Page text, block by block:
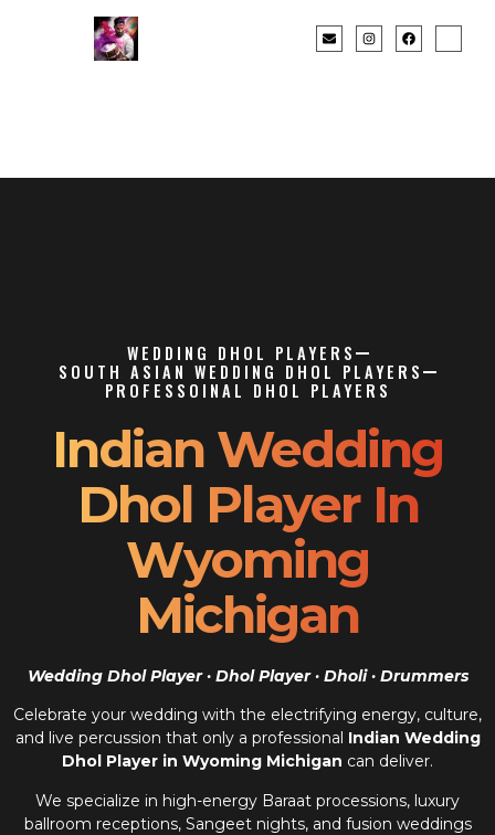
WEDDING DHOL PLAYERS
SOUTH ASIAN WEDDING DHOL PLAYERS
PROFESSOINAL DHOL PLAYERS
Indian Wedding
Dhol Player In
Wyoming
Michigan
Wedding Dhol Player · Dhol Player · Dholi · Drummers
Celebrate your wedding with the electrifying energy, culture,
and live percussion that only a professional Indian Wedding
Dhol Player in Wyoming Michigan can deliver.
We specialize in high-energy Baraat processions, luxury
ballroom receptions, Sangeet nights, and fusion weddings